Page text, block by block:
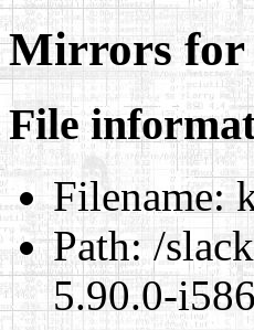
Mirrors
File
Filename:
Path:/
5.90.0-